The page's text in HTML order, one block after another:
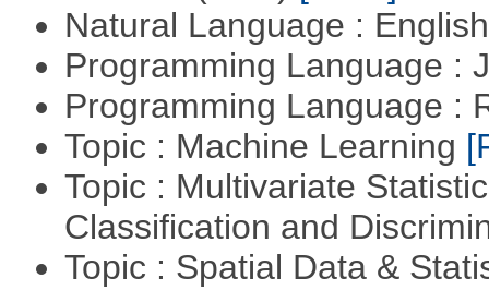
Natural Language :
Programming Language :
Programming Language :
Topic : Machine Learning
Topic : Multivariate
Classification and
Topic : Spatial Data &